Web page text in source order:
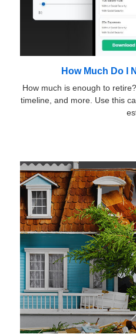
How Much Do I
How much is enough to
timeline, and more. Use this